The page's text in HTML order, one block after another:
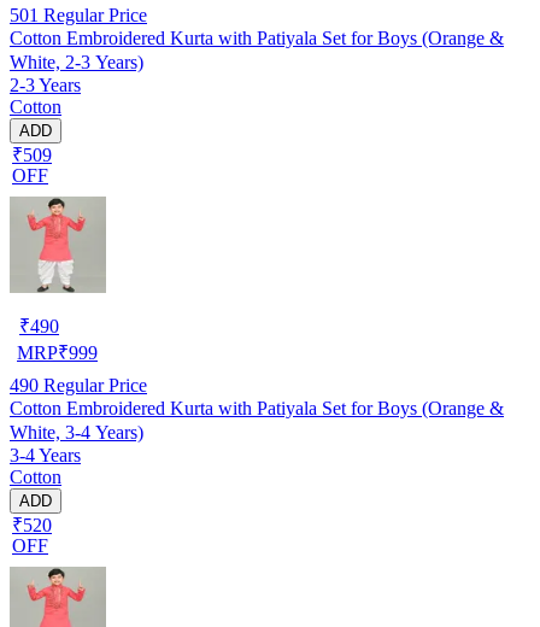
501 Regular Price
Cotton Embroidered Kurta with Patiyala Set for Boys (Orange &
White, 2-3 Years)
2-3 Years
Cotton
ADD
₹509
OFF
₹490
MRP₹999
490 Regular Price
Cotton Embroidered Kurta with Patiyala Set for Boys (Orange &
White, 3-4 Years)
3-4 Years
Cotton
ADD
₹520
OFF